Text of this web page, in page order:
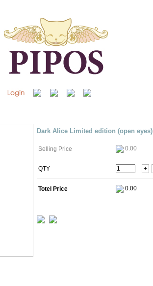
Dark Alice Limited edition (open eyes)
Selling Price 0.00
QTY +
Totel Price